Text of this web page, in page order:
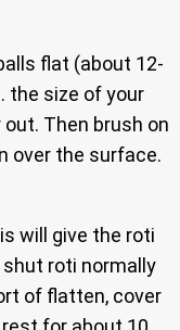
flat (about 12-
the size of your
Then brush on
over the surface.
will give the roti
roti normally
of flatten, cover